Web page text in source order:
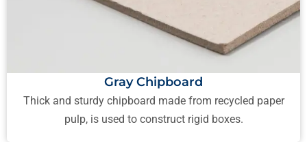
Gray Chipboard
Thick and sturdy chipboard made from recycled paper
pulp, is used to construct rigid boxes.